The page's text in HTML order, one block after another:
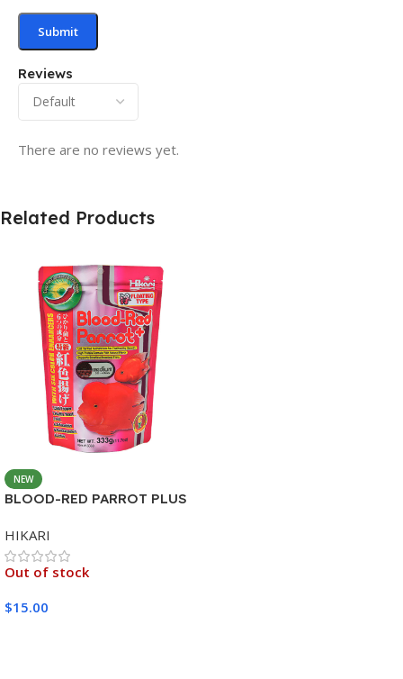
Reviews
There are no reviews yet.
Related Products
NEW
BLOOD-RED PARROT PLUS
HIKARI
Out of stock
$15.00